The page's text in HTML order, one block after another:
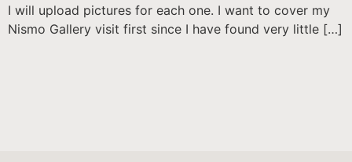
I will upload pictures for each one. I want to cover my
Nismo Gallery visit first since I have found very little […]